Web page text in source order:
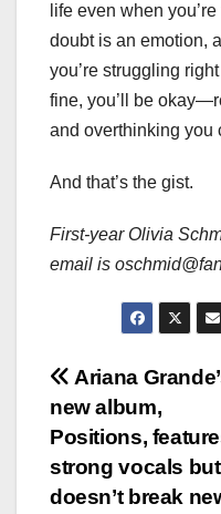
life even when
doubt is an emotion,
you’re struggling
fine, you’ll be
and overthinking you
And that’s the gist.
First-year Olivia
email is
Post
Ariana
new album,
Positions,
strong vocals but
doesn’t break